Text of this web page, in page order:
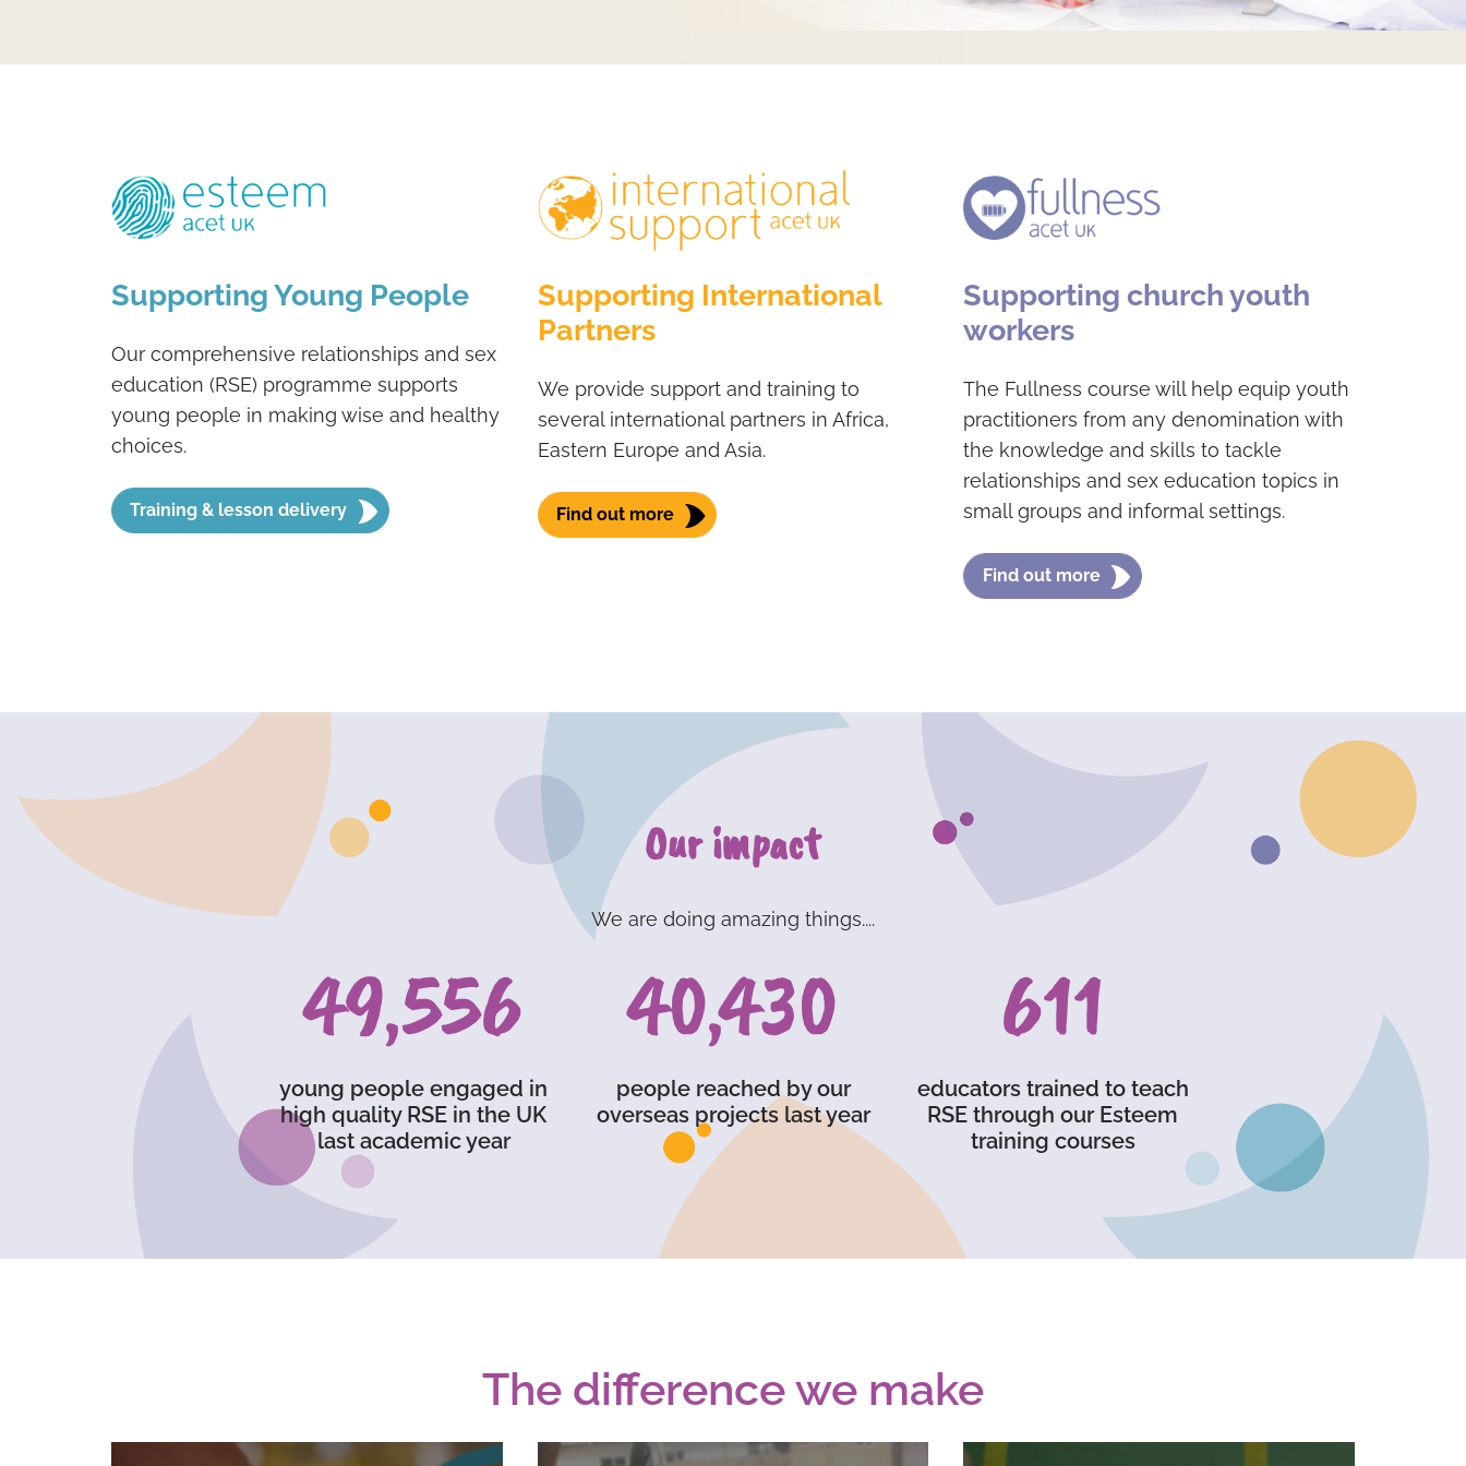
Supporting Young People
Our comprehensive relationships and sex
education (RSE) programme supports
young people in making wise and healthy
choices.
Training & lesson delivery
Supporting International
Partners
We provide support and training to
several international partners in Africa,
Eastern Europe and Asia.
Find out more
Supporting church youth
workers
The Fullness course will help equip youth
practitioners from any denomination with
the knowledge and skills to tackle
relationships and sex education topics in
small groups and informal settings.
Find out more
Our impact
We are doing amazing things....
73,236
young people engaged in
high quality RSE in the UK
last academic year
59,750
people reached by our
overseas projects last year
903
educators trained to teach
RSE through our Esteem
training courses
The difference we make